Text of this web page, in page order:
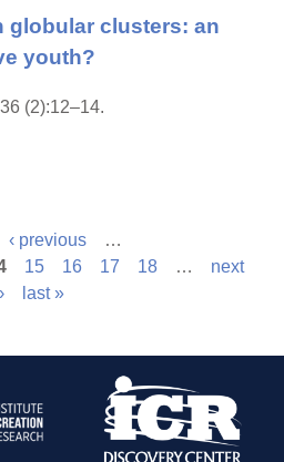
globular clusters: an
youth?
36 (2):12–14.
‹ previous
…
15 16 17 18 …
next
›
last »